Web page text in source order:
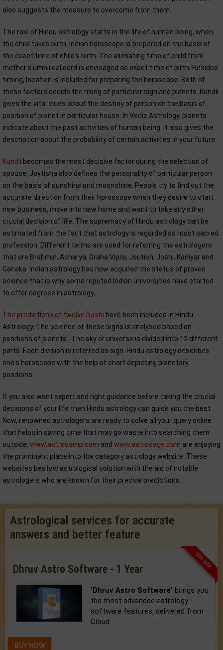
also suggests the measure to overcome from them.
The role of Hindu astrology starts in the life of human being, when
the child takes birth. Indian horoscope is prepared on the basis of
the exact time of child's birth. The alienating time of child from
mother's umbilical cord is envisaged as exact time of birth. Besides
timing, location is included for preparing the horoscope. Both of
these factors decide the rising of particular sign and planets. Kundli
gives the vital clues about the destiny of person on the basis of
position of planet in particular house. In Vedic Astrology, planets
indicate about the past activities of human being. It also gives the
description about the probability of certain activities in your future.
Kundli becomes the most decisive factor during the selection of
spouse. Joytisha also defines the personality of particular person
on the basis of sunshine and moonshine. People try to find out the
accurate direction from their horoscope when they desire to start
new business, move into new home and want to take any other
crucial decision of life. The supremacy of Hindu astrology can be
estimated from the fact that astrology is regarded as most sacred
profession. Different terms are used for referring the astrologers
that are Brahmin, Acharya, Graha Vipra, Joutish, Joshi, Kaniyar and
Ganaka. Indian astrology has now acquired the status of proven
science that is why some reputed Indian universities have started
to offer degrees in astrology.
The predictions of twelve Rashi have been included in Hindu
Astrology. The science of these signs is analysed based on
positions of planets . The sky or universe is divided into 12 different
parts. Each division is referred as sign. Hindu astrology describes
one's horoscope with the help of chart depicting planetary
positions.
If you also want expert and right guidance before taking the crucial
decisions of your life then Hindu astrology can guide you the best.
Now, renowned astrologers are ready to solve all your query online
that helps in saving time that may go waste into searching them
outside. www.astrocamp.com and www.astrosage.com are enjoying
the prominent place into the category astrology website. These
websites bestow astrological solution with the aid of notable
astrologers who are known for their precise predictions.
Astrological services for accurate
answers and better feature
33% OFF
Dhruv Astro Software - 1 Year
'Dhruv Astro Software' brings you
the most advanced astrology
software features, delivered from
Cloud.
BUY NOW